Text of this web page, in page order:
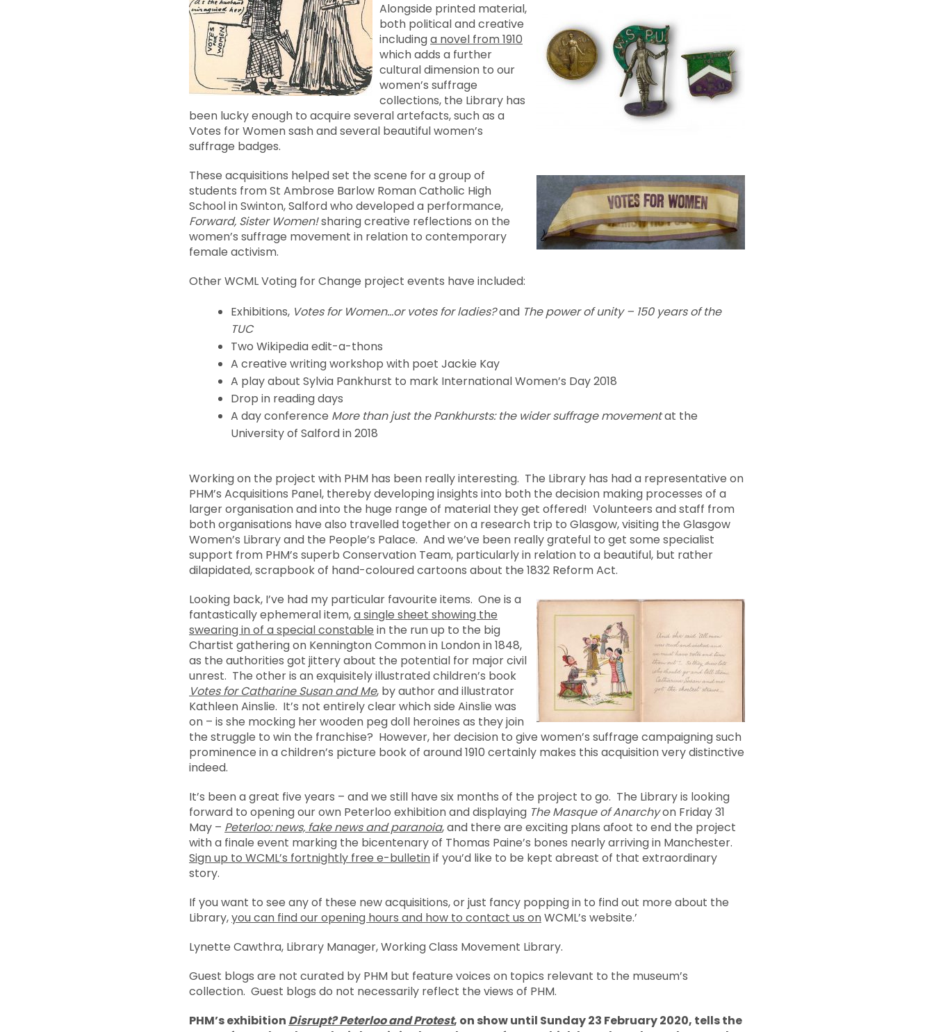
Alongside printed material,
both political and creative
includinga novel from 1910
which adds a further
cultural dimension to our
women’s suffrage
collections, the Library has
been lucky enough to acquire several artefacts, such as a
Votes for Women sash and several beautiful women’s
suffrage badges.
These acquisitions helped set the scene for a group of
students from St Ambrose Barlow Roman Catholic High
School in Swinton, Salford who developed a performance,
Forward, Sister Women!sharing creative reflections on the
women’s suffrage movement in relation to contemporary
female activism.
Other WCML Voting for Change project events have included:
Exhibitions, Votes for Women…or votes for ladies?and The power of unity – 150 years of the
TUC
Two Wikipedia edit-a-thons
A creative writing workshop with poet Jackie Kay
A play about Sylvia Pankhurst to mark International Women’s Day 2018
Drop in reading days
A day conference More than just the Pankhursts: the wider suffrage movementat the
University of Salford in 2018
Working on the project with PHM has been really interesting. The Library has had a representative on
PHM’s Acquisitions Panel, thereby developing insights into both the decision making processes of a
larger organisation and into the huge range of material they get offered! Volunteers and staff from
both organisations have also travelled together on a research trip to Glasgow, visiting the Glasgow
Women’s Library and the People’s Palace. And we’ve been really grateful to get some specialist
support from PHM’s superb Conservation Team, particularly in relation to a beautiful, but rather
dilapidated, scrapbook of hand-coloured cartoons about the 1832 Reform Act.
Looking back, I’ve had my particular favourite items. One is a
fantastically ephemeral item,a single sheet showing the
swearing in of a special constable in the run up to the big
Chartist gathering on Kennington Common in London in 1848,
as the authorities got jittery about the potential for major civil
unrest. The other is an exquisitely illustrated children’s book
Votes for Catharine Susan and Me, by author and illustrator
Kathleen Ainslie. It’s not entirely clear which side Ainslie was
on – is she mocking her wooden peg doll heroines as they join
the struggle to win the franchise? However, her decision to give women’s suffrage campaigning such
prominence in a children’s picture book of around 1910 certainly makes this acquisition very distinctive
indeed.
It’s been a great five years – and we still have six months of the project to go. The Library is looking
forward to opening our own Peterloo exhibition and displaying The Masque of Anarchyon Friday 31
May – Peterloo: news, fake news and paranoia, and there are exciting plans afoot to end the project
with a finale event marking the bicentenary of Thomas Paine’s bones nearly arriving in Manchester.
Sign up to WCML’s fortnightly free e-bulletinif you’d like to be kept abreast of that extraordinary
story.
If you want to see any of these new acquisitions, or just fancy popping in to find out more about the
Library,you can find our opening hours and how to contact us onWCML’s website.’
Lynette Cawthra, Library Manager, Working Class Movement Library.
Guest blogs are not curated by PHM but feature voices on topics relevant to the museum’s
collection. Guest blogs do not necessarily reflect the views of PHM.
PHM’s exhibition Disrupt? Peterloo and Protest, on show until Sunday 23 February 2020, tells the